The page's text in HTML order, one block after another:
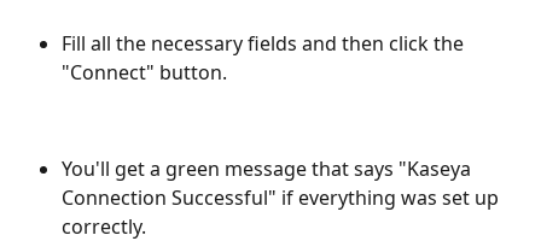
Fill all the necessary fields and then click the
"Connect" button.
You'll get a green message that says "Kaseya
Connection Successful" if everything was set up
correctly.